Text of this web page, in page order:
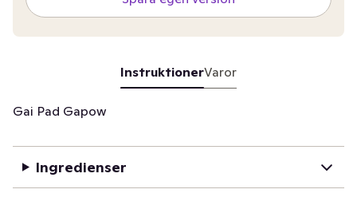
InstruktionerVaror
Gai Pad Gapow
Ingredienser